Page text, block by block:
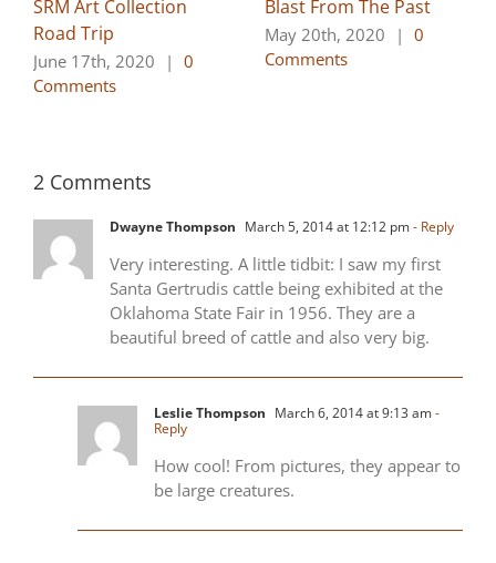
SRM Art Collection
Road Trip
June 17th, 2020 | 0
Comments
Blast From The Past
May 20th, 2020 | 0
Comments
2 Comments
Dwayne Thompson March 5, 2014 at 12:12 pm- Reply
Very interesting. A little tidbit: I saw my first
Santa Gertrudis cattle being exhibited at the
Oklahoma State Fair in 1956. They are a
beautiful breed of cattle and also very big.
Leslie Thompson March 6, 2014 at 9:13 am-
Reply
How cool! From pictures, they appear to
be large creatures.